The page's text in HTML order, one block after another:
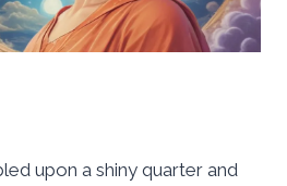
upon a shiny quarter and